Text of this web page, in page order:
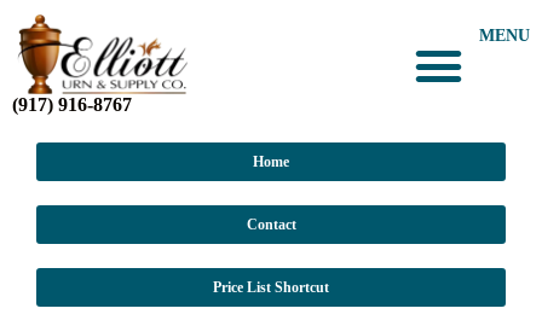
(917) 916-8767
MENU
Home
Contact
Price List Shortcut